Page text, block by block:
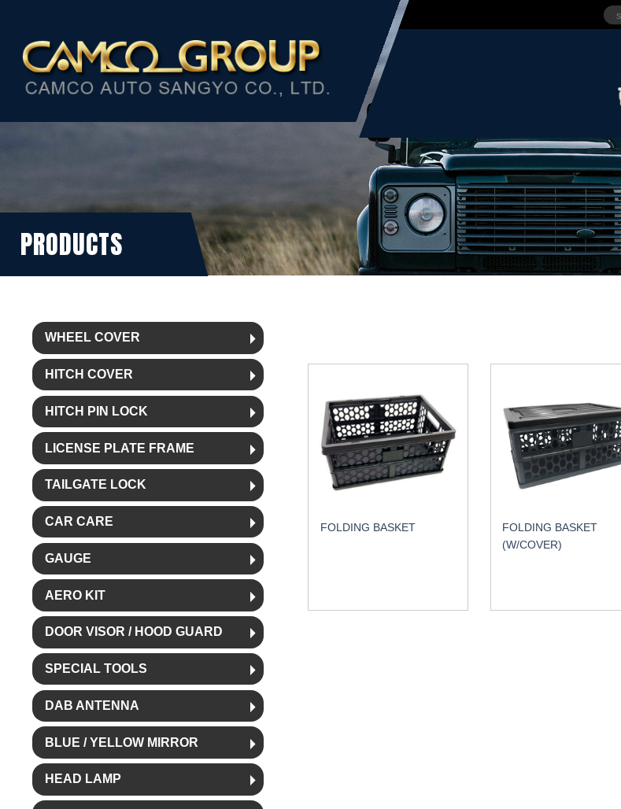
PRODUCTS
WHEEL COVER
HITCH COVER
HITCH PIN LOCK
LICENSE PLATE FRAME
TAILGATE LOCK
CAR CARE
GAUGE
AERO KIT
DOOR VISOR / HOOD GUARD
SPECIAL TOOLS
DAB ANTENNA
BLUE / YELLOW MIRROR
HEAD LAMP
FOLDING BASKET
FOLDING BASKET
(W/COVER)